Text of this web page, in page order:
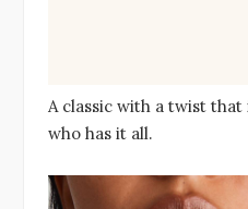
A classic with a twist
who has it all.